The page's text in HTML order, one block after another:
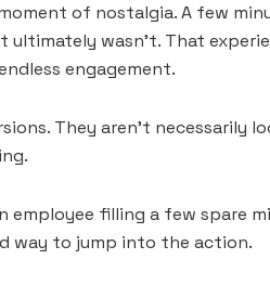
of nostalgia. A few
wasn’t. That
engagement.
They aren’t necessarily
filling a few spare
way to jump into the action.